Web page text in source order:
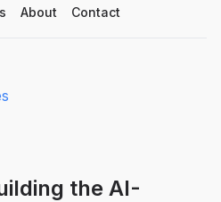
About Contact
the AI-